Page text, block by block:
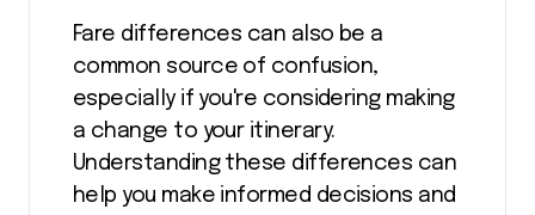
Fare differences can also be a
common source of confusion,
especially if you're considering making
a change to your itinerary.
Understanding these differences can
help you make informed decisions and